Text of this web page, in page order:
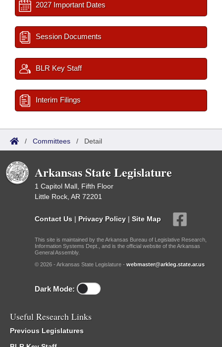
2027 Important Dates
Session Documents
BLR Key Staff
Interim Filings
/ Committees / Detail
Arkansas State Legislature
1 Capitol Mall, Fifth Floor
Little Rock, AR 72201
Contact Us | Privacy Policy | Site Map
This site is maintained by the Arkansas Bureau of Legislative Research,
Information Systems Dept., and is the official website of the Arkansas
General Assembly.
© 2026 - Arkansas State Legislature - webmaster@arkleg.state.ar.us
Dark Mode:
Useful Research Links
Previous Legislatures